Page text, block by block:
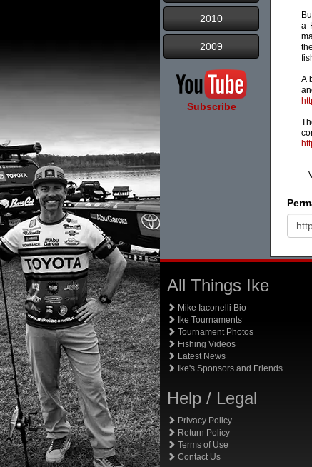
2010
2009
Subscribe
a
A
All Things Ike
Mike Iaconelli Bio
Ike Tournaments
Tournament Photos
Fishing Videos
Latest News
Ike's Sponsors and Friends
Help / Legal
Privacy Policy
Return Policy
Terms of Use
Contact Us